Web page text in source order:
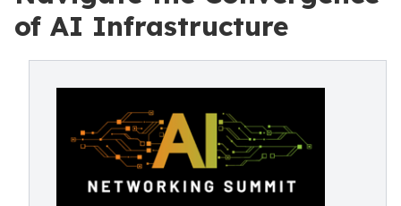
of AI Infrastructure